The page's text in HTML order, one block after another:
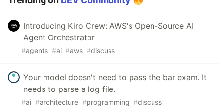
Introducing Kiro Crew: AWS's Open-Source AI
Agent Orchestrator
#agents #ai #aws #discuss
Your model doesn't need to pass the bar exam. It
needs to parse a log file.
#ai #architecture #programming #discuss